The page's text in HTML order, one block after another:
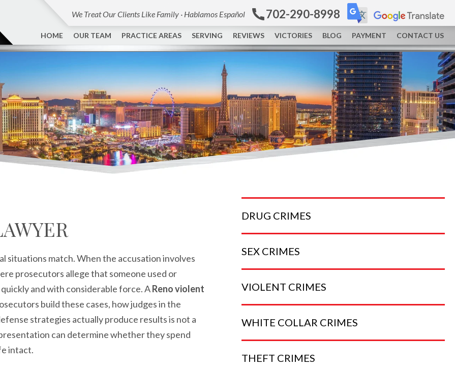
We Treat Our Clients Like Family · Hablamos Español 702-290-8998
HOME OUR TEAM PRACTICE AREAS SERVING REVIEWS VICTORIES BLOG PAYMENT CONTACT US
situations match. When the accusation involves
prosecutors allege that someone used or
and with considerable force. AReno violent
build these cases, how judges in the
strategies actually produce results is not a
can determine whether they spend
intact.
DRUG CRIMES
SEX CRIMES
VIOLENT CRIMES
WHITE COLLAR CRIMES
THEFT CRIMES